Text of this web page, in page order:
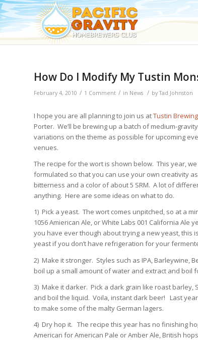
How Do I Modify My Tustin
February 4, 2010 / 1 Comment / in News / byTad Johnston
I hope you are all planning to join us atTustin
Porter. We’ll be brewing up a batch of medium-
variations on the theme as possible for upcoming
venues.
The recipe for the wort is shown below. This year,
formulated so that you can use your own creativity
bitterness and a color of about 5 SRM. A lot of
anything. Here are some ideas on what to do.
1) Pick a yeast. The wort comes unpitched, so at a
1056 Amierican Ale, or White Labs 001 California
you have ever though about trying a new yeast, this
yeast if you don’t have refrigeration for your
2) Make it stronger. Styles such as IPA, Barleywine,
boil up a small amount of water and extract and boil
3) Make it darker. Pick a dark grain like roast barley,
and boil the liquid. Voila, instant dark beer! Last
to make some of the malty German lagers.
4) Dry hop it. The recipe this year has no finishing
American for American Pale or Amber Ale, British